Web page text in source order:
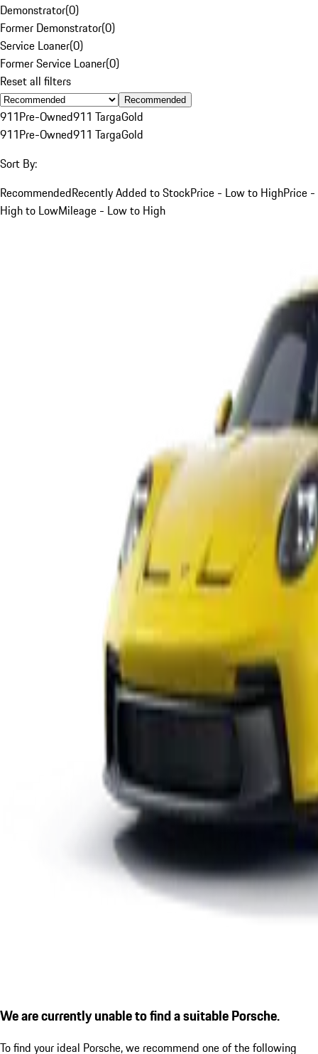
Demonstrator(0)
Former Demonstrator(0)
Service Loaner(0)
Former Service Loaner(0)
Reset all filters
Recommended
911Pre-Owned911 TargaGold
911Pre-Owned911 TargaGold
Sort By:
RecommendedRecently Added to StockPrice - Low to HighPrice -
High to LowMileage - Low to High
We are currently unable to find a suitable Porsche.
To find your ideal Porsche, we recommend one of the following